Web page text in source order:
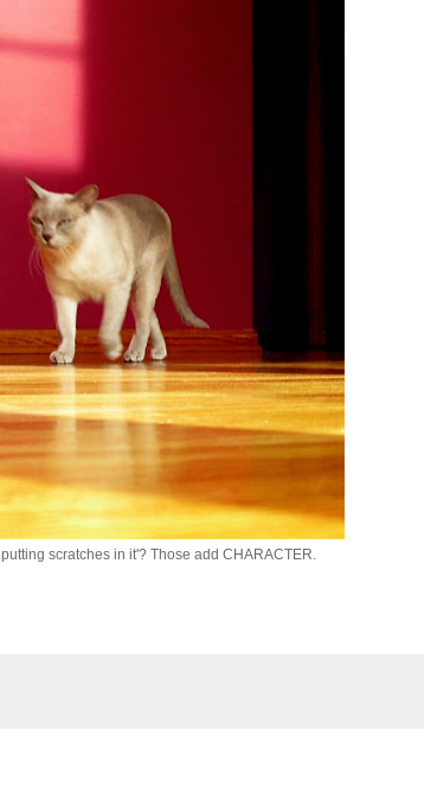
scratches in it'? Those add CHARACTER.